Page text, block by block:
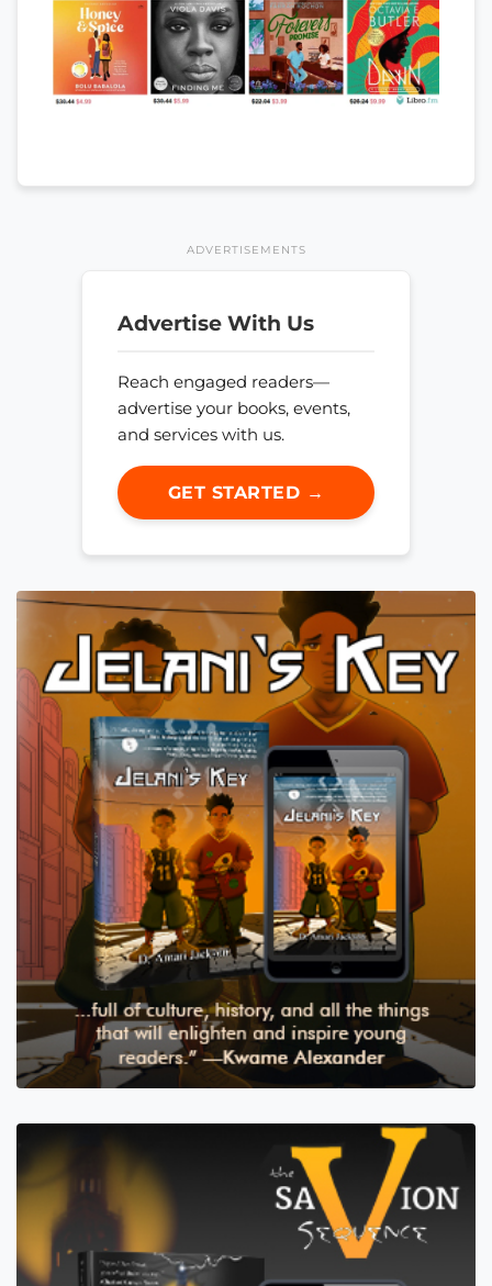
ADVERTISEMENTS
Advertise With Us
Reach engaged readers—
advertise your books, events,
and services with us.
GET STARTED →